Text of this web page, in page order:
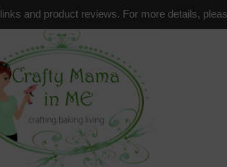
and product reviews. For more details,